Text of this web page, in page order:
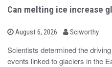
Can melting ice increase
P
s
t
e
August 6, 2026
b Sciworthy
Scientists determined the
events linked to glaciers in the